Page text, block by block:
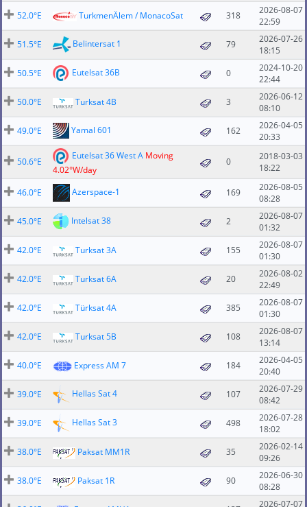
52.0°E
TurkmenÄlem / MonacoSat 318
2026-08-07
22:59
51.5°E
Belintersat 1 79
2026-07-26
18:15
50.5°E
Eutelsat 36B 0
2024-10-20
22:44
50.0°E
Turksat 4B 3
2026-06-12
08:10
49.0°E
Yamal 601 162
2026-04-05
20:33
50.6°E
Eutelsat 36 West A Moving
4.02°W/day
0
2018-03-03
18:22
46.0°E Azerspace-1 169
2026-08-05
08:28
45.0°E
Intelsat 38 2
2026-08-07
01:32
42.0°E
Turksat 3A 155
2026-08-07
01:30
42.0°E
Turksat 6A 20
2026-08-02
22:49
42.0°E
Türksat 4A 385
2026-08-07
01:30
42.0°E
Turksat 5B 108
2026-08-07
13:14
40.0°E
Express AM 7 184
2026-04-05
20:40
39.0°E
Hellas Sat 4 107
2026-07-29
08:42
39.0°E
Hellas Sat 3 498
2026-07-28
18:02
38.0°E
Paksat MM1R 35
2026-02-14
09:26
38.0°E
Paksat 1R 90
2026-06-30
08:28
2026-07-07